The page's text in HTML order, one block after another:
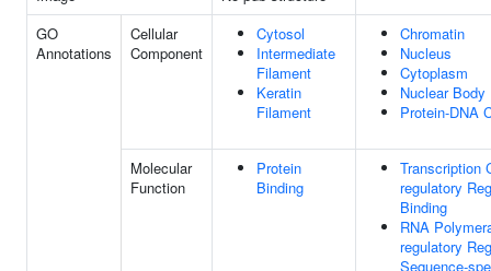
GO
Annotations
Cellular
Component
Cytosol
Intermediate
Filament
Keratin
Filament
Chromatin
Nucleus
Cytoplasm
Nuclear Body
Protein-DNA
Molecular
Function
Protein
Binding
Transcription
regulatory
Binding
RNA
regulatory
Sequence-